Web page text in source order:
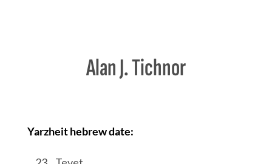
Alan J. Tichnor
Yarzheit hebrew date: